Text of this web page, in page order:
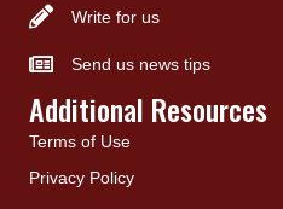
Write for us
Send us news tips
Additional Resources
Terms of Use
Privacy Policy